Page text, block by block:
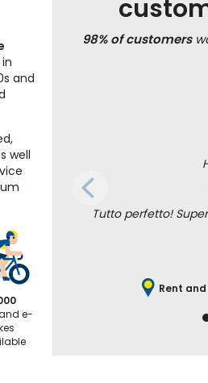
98% of customers
Tutto perfetto!
Rent
and
well
e-